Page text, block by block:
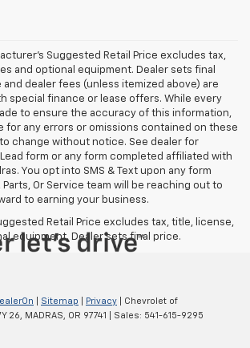
Suggested Retail Price excludes tax,
and optional equipment. Dealer sets final
and dealer fees (unless itemized above) are
special finance or lease offers. While every
to ensure the accuracy of this information,
for any errors or omissions contained on these
change without notice. See dealer for
form or any form completed affiliated with
You opt into SMS & Text upon any form
Or Service team will be reaching out to
to earning your business.
Retail Price excludes tax, title, license,
equipment. Dealer sets final price.
Sitemap Privacy | Chevrolet of
26, MADRAS, OR 97741 | Sales: 541-615-9295